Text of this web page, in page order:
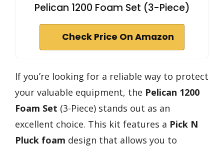
Pelican 1200 Foam Set (3-Piece)
Check Price On Amazon
If you’re looking for a reliable way to protect
your valuable equipment, the Pelican 1200
Foam Set (3-Piece) stands out as an
excellent choice. This kit features a Pick N
Pluck foam design that allows you to